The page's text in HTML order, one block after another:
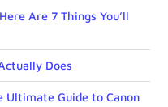
Are 7 Things You’ll
Does
Ultimate Guide to Canon